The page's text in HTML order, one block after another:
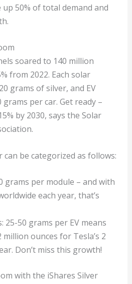
50% of total demand and
soared to 140 million
from 2022. Each solar
grams of silver, and EV
per car. Get ready –
by 2030, says the Solar
be categorized as follows:
grams per module – and with
each year, that’s
25-50 grams per EV means
million ounces for Tesla’s 2
Don’t miss this growth!
with the iShares Silver